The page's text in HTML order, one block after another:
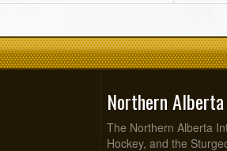
Northern
The Northern Alberta
Hockey, and the